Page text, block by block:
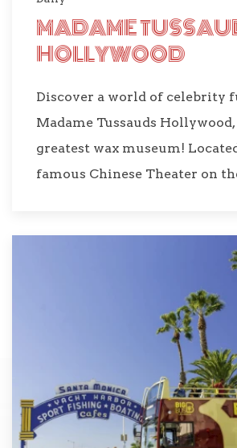
MADAME
HOLLYWOOD
Discover a world of celebrity
Madame Tussauds
greatest wax museum!
famous Chinese Theater on